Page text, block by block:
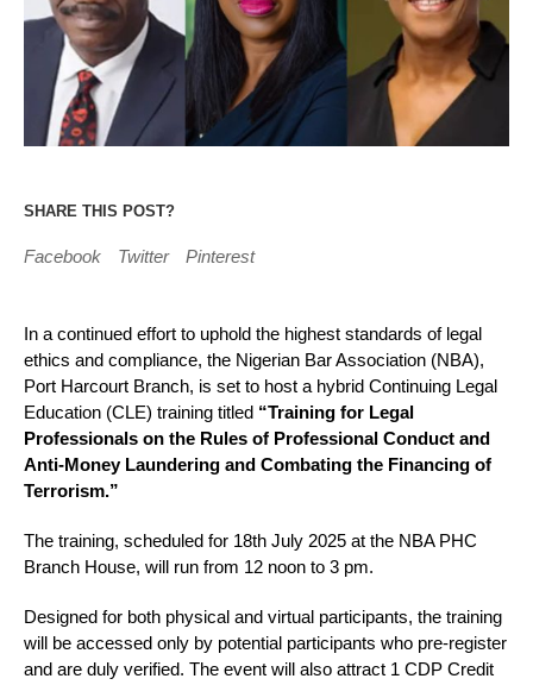
SHARE THIS POST?
Facebook Twitter Pinterest
In a continued effort to uphold the highest standards of legal
ethics and compliance, the Nigerian Bar Association (NBA),
Port Harcourt Branch, is set to host a hybrid Continuing Legal
Education (CLE) training titled “Training for Legal
Professionals on the Rules of Professional Conduct and
Anti-Money Laundering and Combating the Financing of
Terrorism.”
The training, scheduled for 18th July 2025 at the NBA PHC
Branch House, will run from 12 noon to 3 pm.
Designed for both physical and virtual participants, the training
will be accessed only by potential participants who pre-register
and are duly verified. The event will also attract 1 CDP Credit